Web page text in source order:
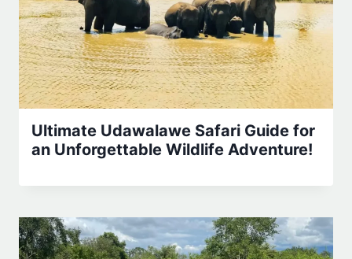
Ultimate Udawalawe Safari Guide for
an Unforgettable Wildlife Adventure!